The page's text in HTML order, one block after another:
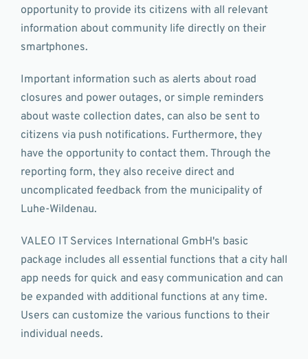
opportunity to provide its citizens with all relevant
information about community life directly on their
smartphones.
Important information such as alerts about road
closures and power outages, or simple reminders
about waste collection dates, can also be sent to
citizens via push notifications. Furthermore, they
have the opportunity to contact them. Through the
reporting form, they also receive direct and
uncomplicated feedback from the municipality of
Luhe-Wildenau.
VALEO IT Services International GmbH's basic
package includes all essential functions that a city hall
app needs for quick and easy communication and can
be expanded with additional functions at any time.
Users can customize the various functions to their
individual needs.